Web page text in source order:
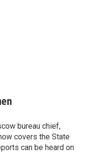
bureau chief,
covers the State
can be heard on